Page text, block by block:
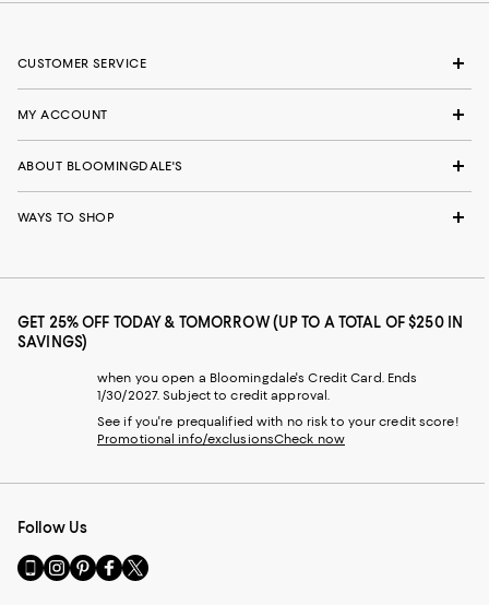
CUSTOMER SERVICE
MY ACCOUNT
ABOUT BLOOMINGDALE'S
WAYS TO SHOP
GET 25% OFF TODAY & TOMORROW (UP TO A TOTAL OF $250 IN
SAVINGS)
when you open a Bloomingdale's Credit Card. Ends
1/30/2027. Subject to credit approval.
See if you're prequalified with no risk to your credit score!
Promotional info/exclusionsCheck now
Follow Us
Go
to
Visit
us
Visit
us
Visit
us
Visit
us